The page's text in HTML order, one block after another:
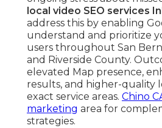
local video SEO services
address this by enabling
understand and prioritize
users throughout San
and Riverside County.
elevated Map presence,
results, and higher-quality
exact service areas. Chino
marketing area for
strategies.